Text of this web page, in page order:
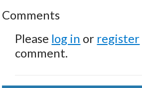
Comments
Please log in or register
comment.